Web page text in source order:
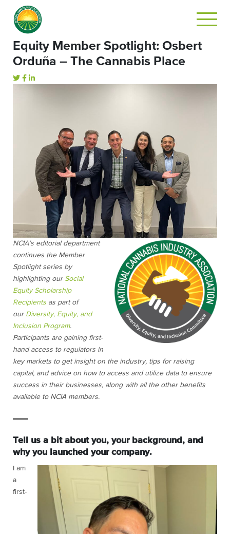
Equity Member Spotlight: Osbert
Orduña – The Cannabis Place
NCIA’s editorial department
continues the Member
Spotlight series by
highlighting our Social
Equity Scholarship
Recipients as part of
our Diversity, Equity, and
Inclusion Program.
Participants are gaining first-
hand access to regulators in
key markets to get insight on the industry, tips for raising
capital, and advice on how to access and utilize data to ensure
success in their businesses, along with all the other benefits
available to NCIA members.
Tell us a bit about you, your background, and
why you launched your company.
I am
a
first-